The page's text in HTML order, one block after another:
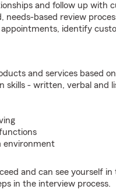
and follow up with
needs-based review
appointments, identify
and services based
skills - written, verbal and
environment
and can see yourself
in the interview process.